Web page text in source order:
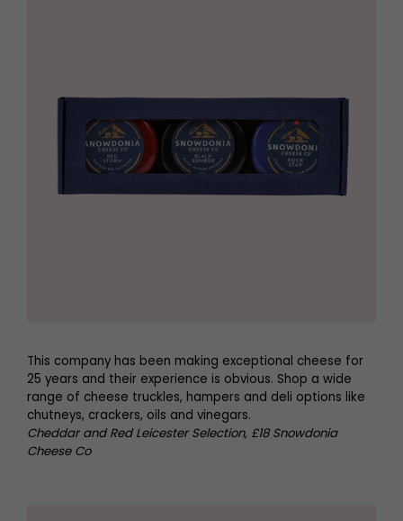
This company has been making exceptional cheese for
25 years and their experience is obvious. Shop a wide
range of cheese truckles, hampers and deli options like
chutneys, crackers, oils and vinegars.
Cheddar and Red Leicester Selection, £18 Snowdonia
Cheese Co